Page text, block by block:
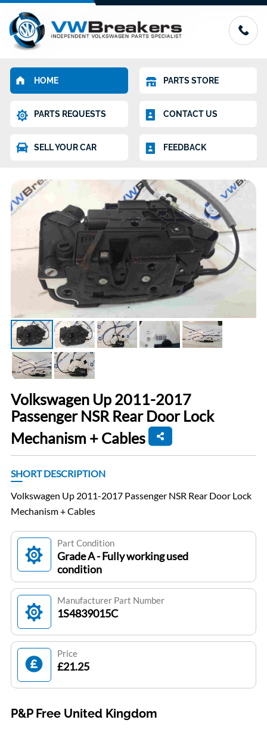
HOME PARTS STORE
PARTS REQUESTS CONTACT US
SELL YOUR CAR FEEDBACK
Volkswagen Up 2011-2017
Passenger NSR Rear Door Lock
Mechanism + Cables
SHORT DESCRIPTION
Volkswagen Up 2011-2017 Passenger NSR Rear Door Lock
Mechanism + Cables
Part Condition
Grade A - Fully working used
condition
Manufacturer Part Number
1S4839015C
Price
£21.25
P&P Free United Kingdom